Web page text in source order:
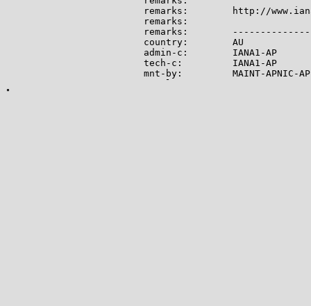
remarks:        http://
remarks:
remarks:
country:        AU
admin-c:        IANA1-AP
tech-c:         IANA1-AP
mnt-by:         MAINT-APNIC-AP